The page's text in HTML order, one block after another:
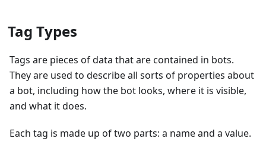
Tag Types
Tags are pieces of data that are contained in bots.
They are used to describe all sorts of properties about
a bot, including how the bot looks, where it is visible,
and what it does.
Each tag is made up of two parts: a name and a value.